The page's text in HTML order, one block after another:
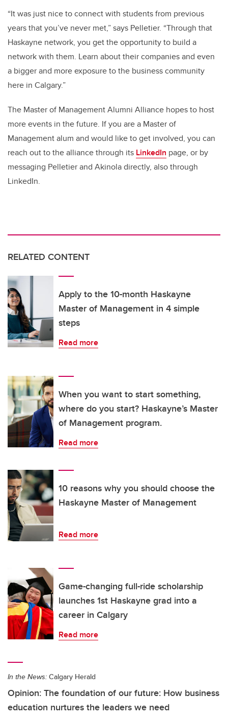
“It was just nice to connect with students from previous
years that you’ve never met,” says Pelletier. “Through that
Haskayne network, you get the opportunity to build a
network with them. Learn about their companies and even
a bigger and more exposure to the business community
here in Calgary.”
The Master of Management Alumni Alliance hopes to host
more events in the future. If you are a Master of
Management alum and would like to get involved, you can
reach out to the alliance through its LinkedIn page, or by
messaging Pelletier and Akinola directly, also through
LinkedIn.
RELATED CONTENT
Apply to the 10-month Haskayne
Master of Management in 4 simple
steps
Read more
When you want to start something,
where do you start? Haskayne’s Master
of Management program.
Read more
10 reasons why you should choose the
Haskayne Master of Management
Read more
Game-changing full-ride scholarship
launches 1st Haskayne grad into a
career in Calgary
Read more
In the News: Calgary Herald
Opinion: The foundation of our future: How business
education nurtures the leaders we need